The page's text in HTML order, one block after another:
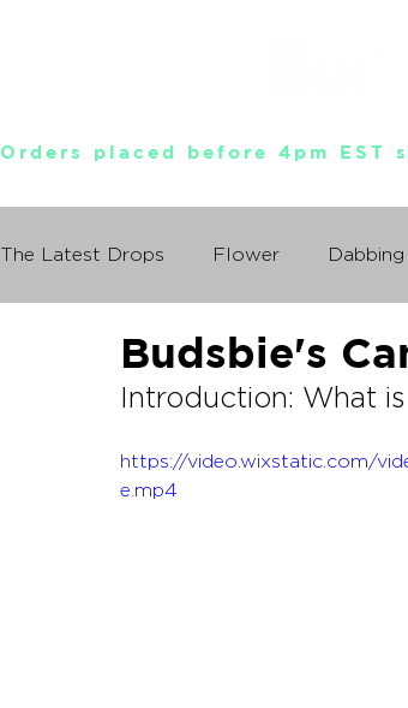
Orders placed before 4pm EST
The Latest Drops Flower
Munchies World Tour Events
Budsbie's
Introduction: What
https://video.wixstatic.com/
e.mp4